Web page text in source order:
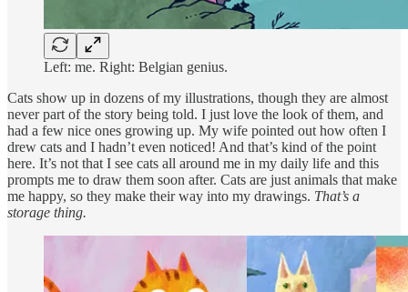
Left: me. Right: Belgian genius.
Cats show up in dozens of my illustrations, though they are almost
never part of the story being told. I just love the look of them, and
had a few nice ones growing up. My wife pointed out how often I
drew cats and I hadn’t even noticed! And that’s kind of the point
here. It’s not that I see cats all around me in my daily life and this
prompts me to draw them soon after. Cats are just animals that make
me happy, so they make their way into my drawings. That’s a
storage thing.